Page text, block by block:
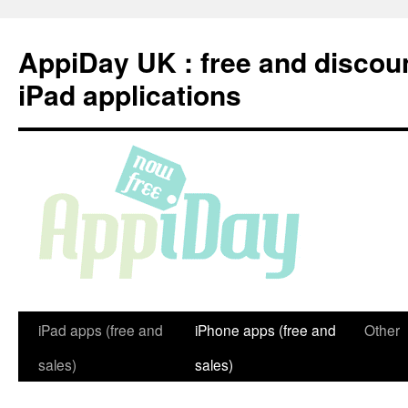
content
AppiDay UK : free and
iPad applications
iPad apps (free and
sales)
iPhone apps (free and
sales)
Other